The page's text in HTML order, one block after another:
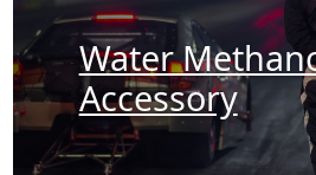
Water
Accessory